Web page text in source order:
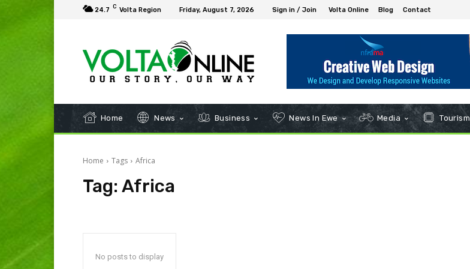
24.7 C Volta Region Friday, August 7, 2026 Sign in / Join Volta Online Blog Contact
Home News Business News In Ewe Media Tourism
Home Tags Africa
Tag: Africa
No posts to display